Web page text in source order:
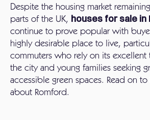
Despite the housing market
parts of the UK, houses for sale in
continue to prove popular with
highly desirable place to live,
commuters who rely on its excellent
the city and young families seeking
accessible green spaces. Read on
about Romford.